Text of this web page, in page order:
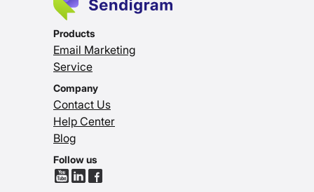
Products
Email Marketing
Service
Company
Contact Us
Help Center
Blog
Follow us